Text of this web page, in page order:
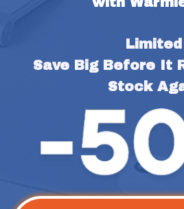
Limited
Save Big Before It
Stock